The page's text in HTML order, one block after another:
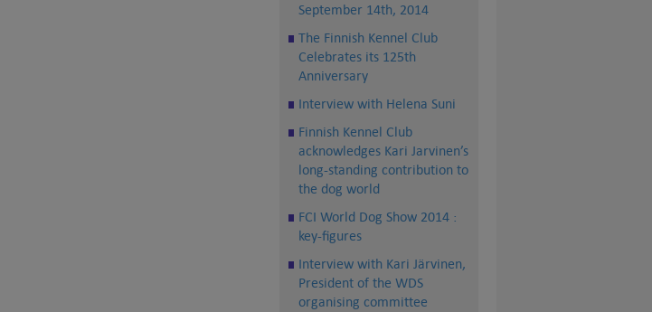
September 14th, 2014
The Finnish Kennel Club
Celebrates its 125th
Anniversary
Interview with Helena Suni
Finnish Kennel Club
acknowledges Kari Jarvinen’s
long-standing contribution to
the dog world
FCI World Dog Show 2014 :
key-figures
Interview with Kari Järvinen,
President of the WDS
organising committee